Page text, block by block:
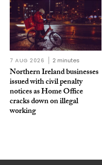
7 AUG 2026 2 minutes
Northern Ireland businesses
issued with civil penalty
notices as Home Office
cracks down on illegal
working